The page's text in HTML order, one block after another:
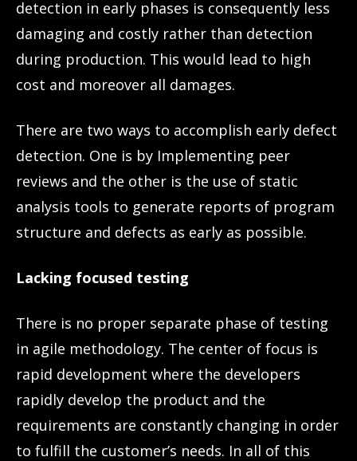
detection in early phases is consequently less
damaging and costly rather than detection
during production. This would lead to high
cost and moreover all damages.
There are two ways to accomplish early defect
detection. One is by Implementing peer
reviews and the other is the use of static
analysis tools to generate reports of program
structure and defects as early as possible.
Lacking focused testing
There is no proper separate phase of testing
in agile methodology. The center of focus is
rapid development where the developers
rapidly develop the product and the
requirements are constantly changing in order
to fulfill the customer’s needs. In all of this